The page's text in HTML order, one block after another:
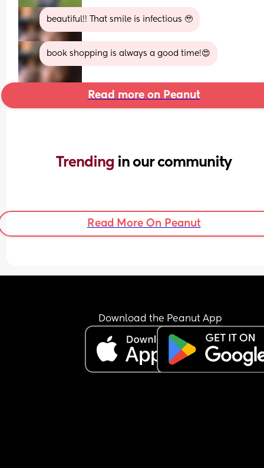
beautiful!! That smile is infectious 🥹
book shopping is always a good time!😍
Read more on Peanut
Trending in our community
Read More On Peanut
Download the Peanut App